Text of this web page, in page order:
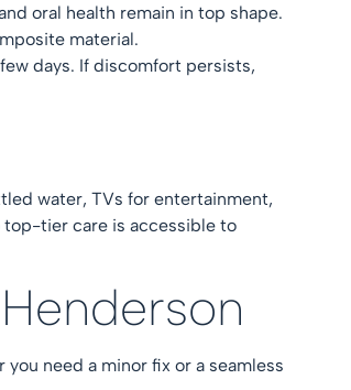
oral health remain in top shape.
material.
days. If discomfort persists,
water, TVs for entertainment,
top-tier care is accessible to
need a minor fix or a seamless